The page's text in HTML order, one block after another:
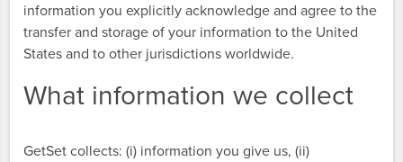
information you explicitly acknowledge and agree to the
transfer and storage of your information to the United
States and to other jurisdictions worldwide.
What information we collect
GetSet collects: (i) information you give us, (ii)